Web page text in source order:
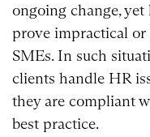
ongoing change,
prove impractical
SMEs. In such
clients handle HR
they are compliant
best practice.